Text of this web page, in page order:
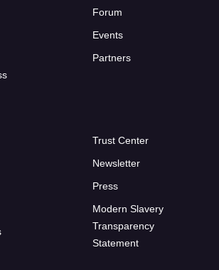
Forum
Events
Partners
Trust Center
Newsletter
Press
Modern Slavery
Transparency
Statement